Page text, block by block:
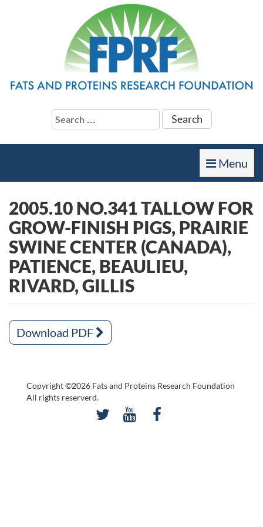
Search
for:
Toggle
navigation
Menu
2005.10 NO.341 TALLOW FOR
GROW-FINISH PIGS, PRAIRIE
SWINE CENTER (CANADA),
PATIENCE, BEAULIEU,
RIVARD, GILLIS
Download PDF
Copyright ©2026 Fats and Proteins Research Foundation
All rights reserverd.